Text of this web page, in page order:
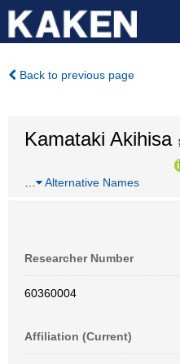
Back to previous page
Kamataki Akihisa
Alternative Names
Researcher Number
60360004
Affiliation (Current)